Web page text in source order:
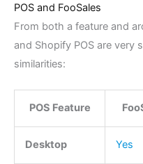
POS and FooSales
From both a feature and
and Shopify POS are very
similarities:
POS Feature
Desktop Yes